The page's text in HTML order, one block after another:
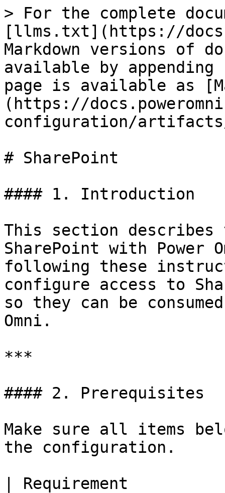
> For the complete
[llms.txt](https://
Markdown versions of
available by
page is available as
(https://
configuration/
# SharePoint
#### 1. Introduction
This section
SharePoint with Power
following these
configure access to
so they can be
Omni.
***
#### 2. Prerequisites
Make sure all items
the configuration.
| Requirement